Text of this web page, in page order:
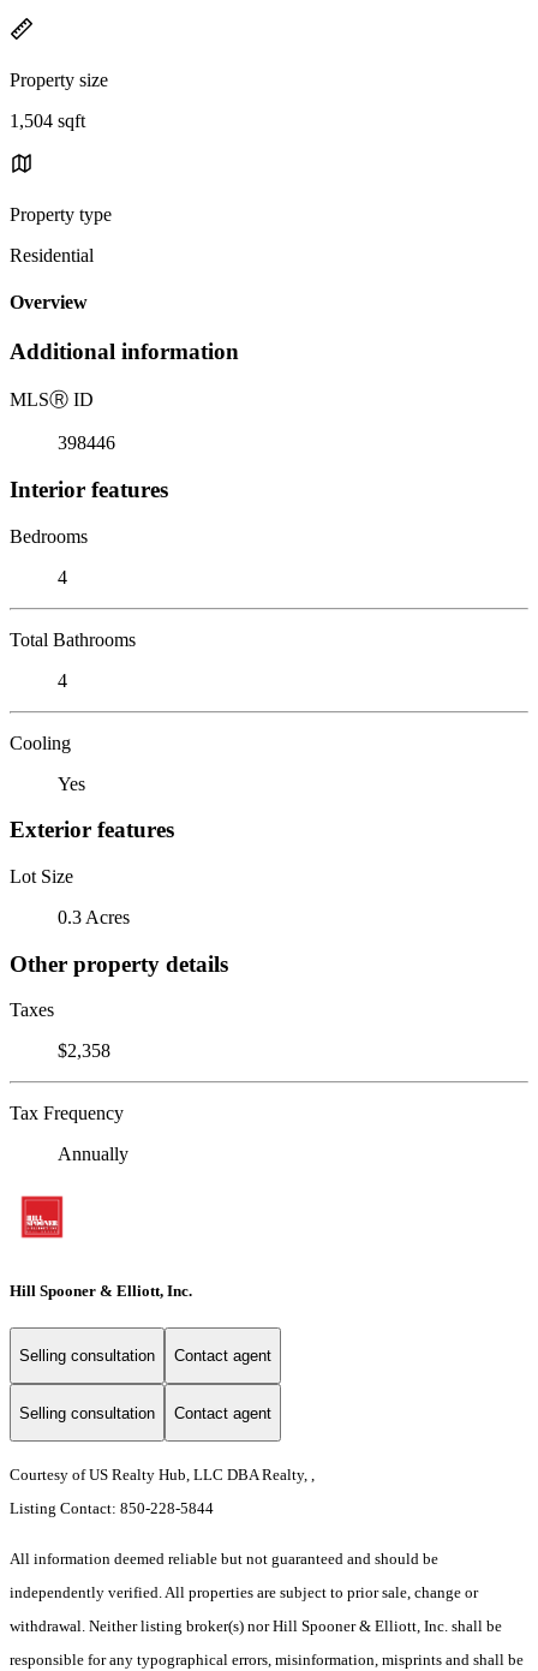
Property size
1,504 sqft
Property type
Residential
Overview
Additional information
MLSⓇ ID
398446
Interior features
Bedrooms
4
Total Bathrooms
4
Cooling
Yes
Exterior features
Lot Size
0.3 Acres
Other property details
Taxes
$2,358
Tax Frequency
Annually
Hill Spooner & Elliott, Inc.
Selling consultation Contact agent
Selling consultation Contact agent
Courtesy of US Realty Hub, LLC DBA Realty, ,
Listing Contact: 850-228-5844
All information deemed reliable but not guaranteed and should be
independently verified. All properties are subject to prior sale, change or
withdrawal. Neither listing broker(s) nor Hill Spooner & Elliott, Inc. shall be
responsible for any typographical errors, misinformation, misprints and shall be